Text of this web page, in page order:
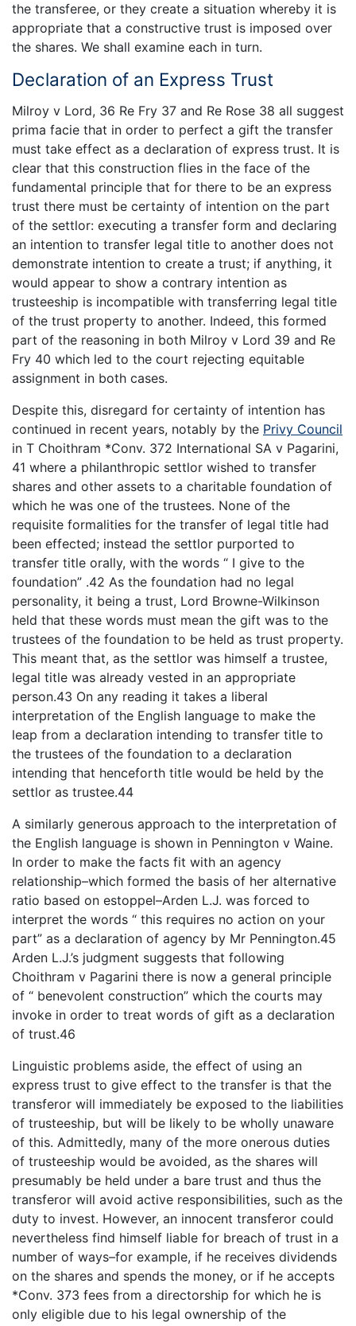
the transferee, or they create a situation whereby it is
appropriate that a constructive trust is imposed over
the shares. We shall examine each in turn.
Declaration of an Express Trust
Milroy v Lord, 36 Re Fry 37 and Re Rose 38 all suggest
prima facie that in order to perfect a gift the transfer
must take effect as a declaration of express trust. It is
clear that this construction flies in the face of the
fundamental principle that for there to be an express
trust there must be certainty of intention on the part
of the settlor: executing a transfer form and declaring
an intention to transfer legal title to another does not
demonstrate intention to create a trust; if anything, it
would appear to show a contrary intention as
trusteeship is incompatible with transferring legal title
of the trust property to another. Indeed, this formed
part of the reasoning in both Milroy v Lord 39 and Re
Fry 40 which led to the court rejecting equitable
assignment in both cases.
Despite this, disregard for certainty of intention has
continued in recent years, notably by the Privy Council
in T Choithram *Conv. 372 International SA v Pagarini,
41 where a philanthropic settlor wished to transfer
shares and other assets to a charitable foundation of
which he was one of the trustees. None of the
requisite formalities for the transfer of legal title had
been effected; instead the settlor purported to
transfer title orally, with the words “ I give to the
foundation” .42 As the foundation had no legal
personality, it being a trust, Lord Browne-Wilkinson
held that these words must mean the gift was to the
trustees of the foundation to be held as trust property.
This meant that, as the settlor was himself a trustee,
legal title was already vested in an appropriate
person.43 On any reading it takes a liberal
interpretation of the English language to make the
leap from a declaration intending to transfer title to
the trustees of the foundation to a declaration
intending that henceforth title would be held by the
settlor as trustee.44
A similarly generous approach to the interpretation of
the English language is shown in Pennington v Waine.
In order to make the facts fit with an agency
relationship–which formed the basis of her alternative
ratio based on estoppel–Arden L.J. was forced to
interpret the words “ this requires no action on your
part” as a declaration of agency by Mr Pennington.45
Arden L.J.’s judgment suggests that following
Choithram v Pagarini there is now a general principle
of “ benevolent construction” which the courts may
invoke in order to treat words of gift as a declaration
of trust.46
Linguistic problems aside, the effect of using an
express trust to give effect to the transfer is that the
transferor will immediately be exposed to the liabilities
of trusteeship, but will be likely to be wholly unaware
of this. Admittedly, many of the more onerous duties
of trusteeship would be avoided, as the shares will
presumably be held under a bare trust and thus the
transferor will avoid active responsibilities, such as the
duty to invest. However, an innocent transferor could
nevertheless find himself liable for breach of trust in a
number of ways–for example, if he receives dividends
on the shares and spends the money, or if he accepts
*Conv. 373 fees from a directorship for which he is
only eligible due to his legal ownership of the